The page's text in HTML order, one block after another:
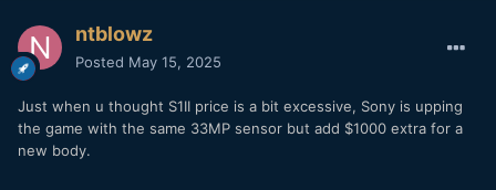
ntblowz
Posted May 15, 2025
Just when u thought S1II price is a bit excessive, Sony is upping
the game with the same 33MP sensor but add $1000 extra for a
new body.